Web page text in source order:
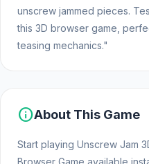
unscrew jammed pieces.
this 3D browser game,
teasing mechanics."
infoAbout This Game
Start playing Unscrew Jam
Browser Game available